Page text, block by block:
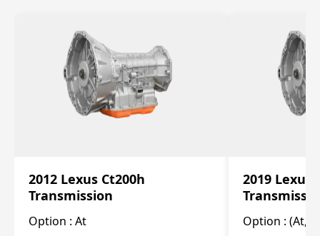
2012 Lexus Ct200h
Transmission
Option : At
2019 Lexus
Option : (At,